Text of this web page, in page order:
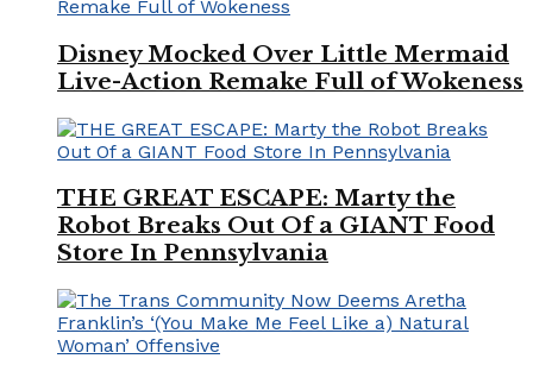
Disney Mocked Over Little Mermaid
Live-Action Remake Full of Wokeness
THE GREAT ESCAPE: Marty the
Robot Breaks Out Of a GIANT Food
Store In Pennsylvania